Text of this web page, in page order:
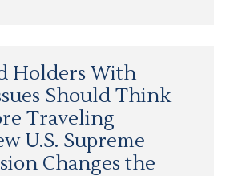
Holders With
Should Think
Traveling
U.S. Supreme
Changes the